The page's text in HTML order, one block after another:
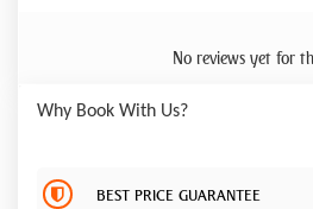
No reviews yet for
Why Book With Us?
BEST PRICE GUARANTEE